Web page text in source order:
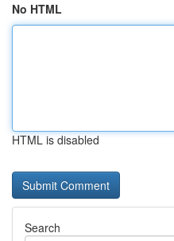
No HTML
HTML is disabled
Search